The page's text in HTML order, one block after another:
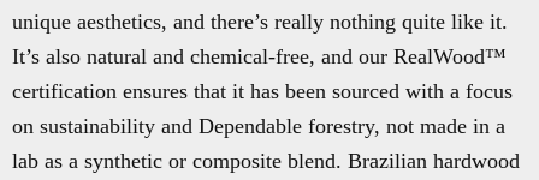
unique aesthetics, and there’s really nothing quite like it.
It’s also natural and chemical-free, and our RealWood™
certification ensures that it has been sourced with a focus
on sustainability and Dependable forestry, not made in a
lab as a synthetic or composite blend. Brazilian hardwood